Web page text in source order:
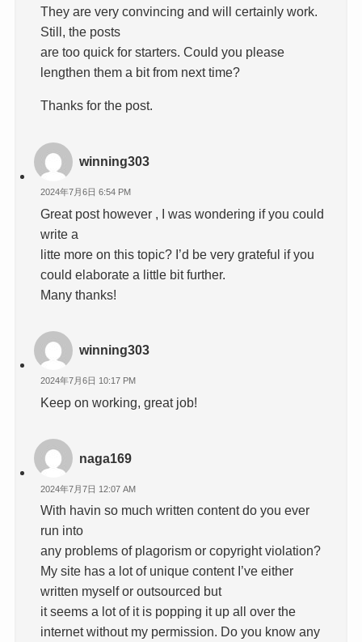
They are very convincing and will certainly work.
Still, the posts
are too quick for starters. Could you please
lengthen them a bit from next time?
Thanks for the post.
winning303
2024年7月6日 6:54 PM
Great post however , I was wondering if you could
write a
litte more on this topic? I’d be very grateful if you
could elaborate a little bit further.
Many thanks!
winning303
2024年7月6日 10:17 PM
Keep on working, great job!
naga169
2024年7月7日 12:07 AM
With havin so much written content do you ever
run into
any problems of plagorism or copyright violation?
My site has a lot of unique content I’ve either
written myself or outsourced but
it seems a lot of it is popping it up all over the
internet without my permission. Do you know any